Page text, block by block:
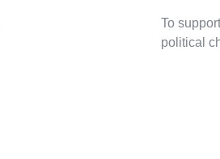
To
political